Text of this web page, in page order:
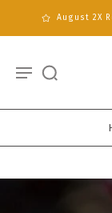
August 2X